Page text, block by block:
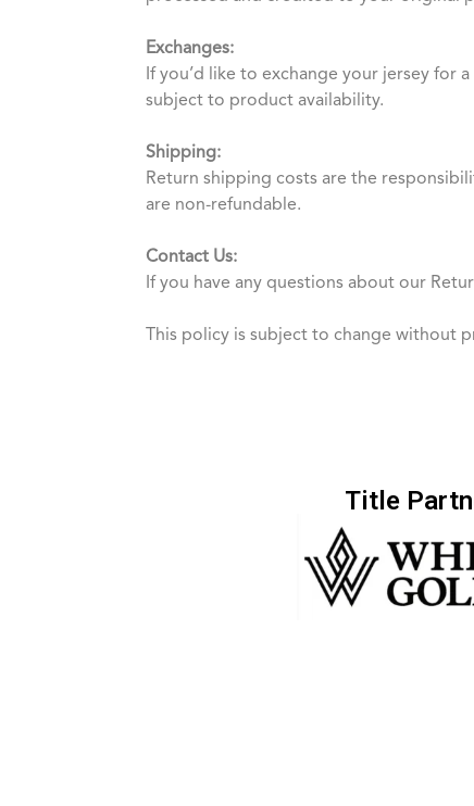
Exchanges:
If you’d like to exchange your jersey for
subject to product availability.
Shipping:
Return shipping costs are the
are non-refundable.
Contact Us:
If you have any questions about our
This policy is subject to change without
Title